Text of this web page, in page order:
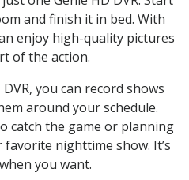
and finish it in bed. With
enjoy high-quality pictures
of the action.
DVR, you can record shows
around your schedule.
catch the game or planning
nighttime show. It’s
you want.